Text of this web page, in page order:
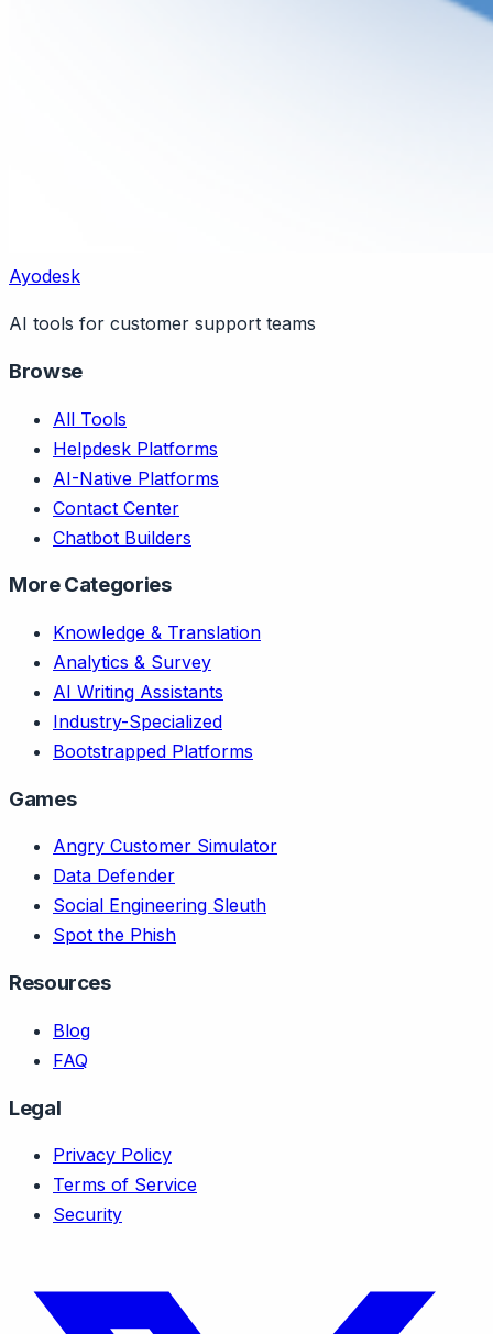
Ayodesk
AI tools for customer support teams
Browse
All Tools
Helpdesk Platforms
AI-Native Platforms
Contact Center
Chatbot Builders
More Categories
Knowledge & Translation
Analytics & Survey
AI Writing Assistants
Industry-Specialized
Bootstrapped Platforms
Games
Angry Customer Simulator
Data Defender
Social Engineering Sleuth
Spot the Phish
Resources
Blog
FAQ
Legal
Privacy Policy
Terms of Service
Security